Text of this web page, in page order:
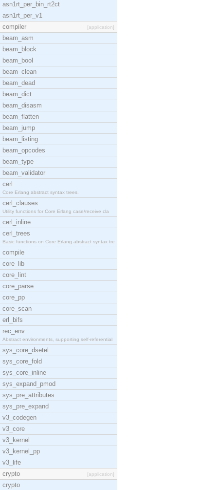
asn1rt_per_bin_rt2ct
asn1rt_per_v1
compiler
[application]
beam_asm
beam_block
beam_bool
beam_clean
beam_dead
beam_dict
beam_disasm
beam_flatten
beam_jump
beam_listing
beam_opcodes
beam_type
beam_validator
cerl
Core Erlang abstract syntax trees.
cerl_clauses
Utility functions for Core Erlang case/receive cla
cerl_inline
cerl_trees
Basic functions on Core Erlang abstract syntax tre
compile
core_lib
core_lint
core_parse
core_pp
core_scan
erl_bifs
rec_env
Abstract environments, supporting self-referential
sys_core_dsetel
sys_core_fold
sys_core_inline
sys_expand_pmod
sys_pre_attributes
sys_pre_expand
v3_codegen
v3_core
v3_kernel
v3_kernel_pp
v3_life
crypto
[application]
crypto